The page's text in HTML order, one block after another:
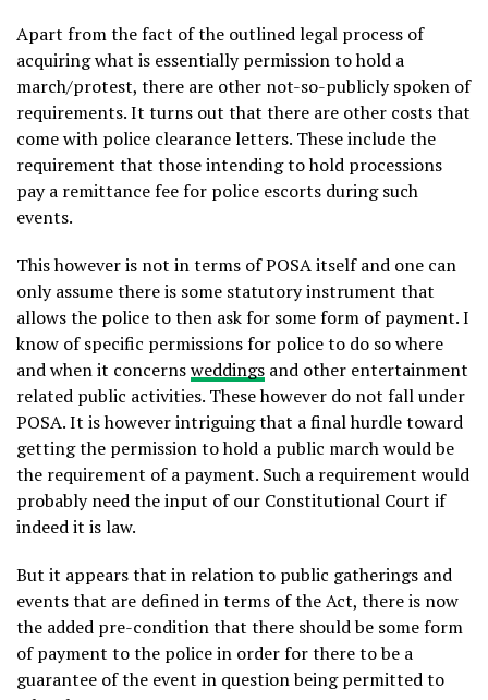
Apart from the fact of the outlined legal process of
acquiring what is essentially permission to hold a
march/protest, there are other not-so-publicly spoken of
requirements. It turns out that there are other costs that
come with police clearance letters. These include the
requirement that those intending to hold processions
pay a remittance fee for police escorts during such
events.
This however is not in terms of POSA itself and one can
only assume there is some statutory instrument that
allows the police to then ask for some form of payment. I
know of specific permissions for police to do so where
and when it concernsweddings and other entertainment
related public activities. These however do not fall under
POSA. It is however intriguing that a final hurdle toward
getting the permission to hold a public march would be
the requirement of a payment. Such a requirement would
probably need the input of our Constitutional Court if
indeed it is law.
But it appears that in relation to public gatherings and
events that are defined in terms of the Act, there is now
the added pre-condition that there should be some form
of payment to the police in order for there to be a
guarantee of the event in question being permitted to